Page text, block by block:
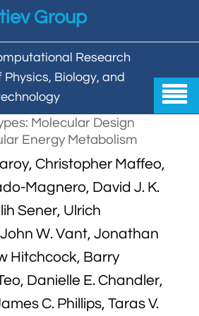
Group
Research
Biology, and

Molecular Design
Energy Metabolism
Christopher Maffeo,
Magnero, David J. K.
Sener, Ulrich
W. Vant, Jonathan
Hitchcock, Barry
Danielle E. Chandler,
C. Phillips, Taras V.